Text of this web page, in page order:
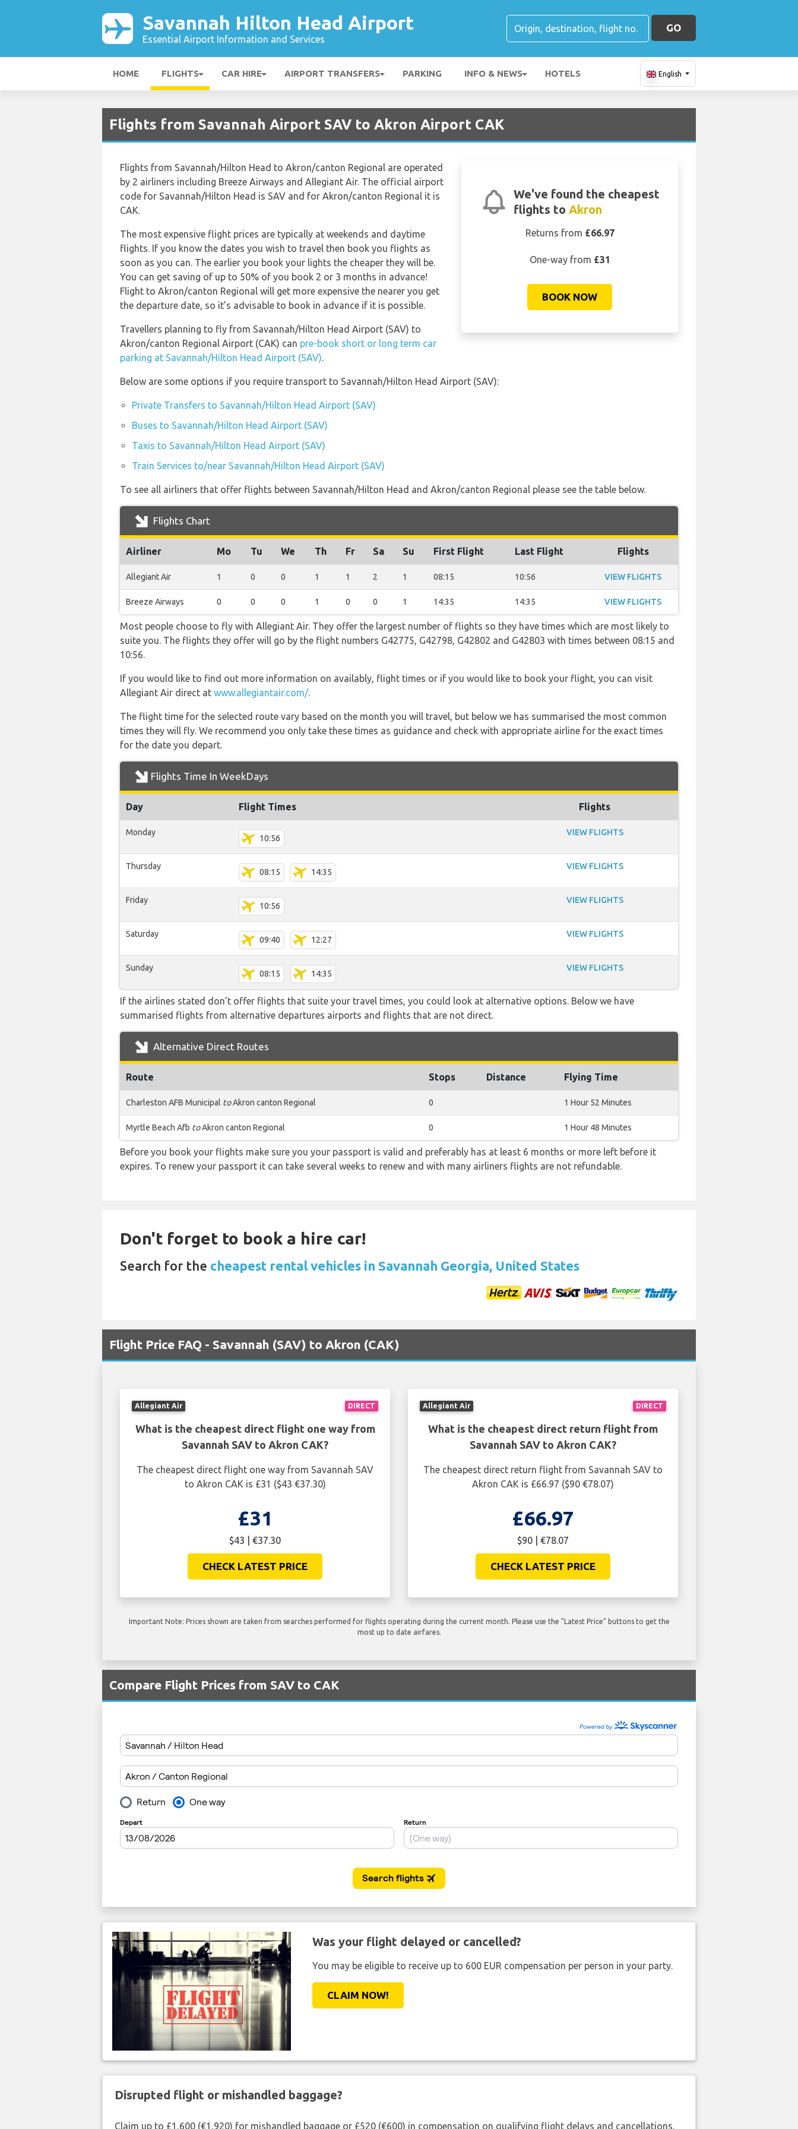
Savannah Hilton Head Airport
Essential Airport Information and Services
GO
HOME FLIGHTS CAR HIRE AIRPORT TRANSFERS PARKING INFO & NEWS HOTELS English
Flights from Savannah Airport SAV to Akron Airport CAK
We've found the cheapest
flights to Akron
Returns from £66.97
One-way from £31
BOOK NOW
Flights from Savannah/Hilton Head to Akron/canton Regional are operated
by 2 airliners including Breeze Airways and Allegiant Air. The official airport
code for Savannah/Hilton Head is SAV and for Akron/canton Regional it is
CAK.
The most expensive flight prices are typically at weekends and daytime
flights. If you know the dates you wish to travel then book you flights as
soon as you can. The earlier you book your lights the cheaper they will be.
You can get saving of up to 50% of you book 2 or 3 months in advance!
Flight to Akron/canton Regional will get more expensive the nearer you get
the departure date, so it’s advisable to book in advance if it is possible.
Travellers planning to fly from Savannah/Hilton Head Airport (SAV) to
Akron/canton Regional Airport (CAK) can pre-book short or long term car
parking at Savannah/Hilton Head Airport (SAV).
Below are some options if you require transport to Savannah/Hilton Head Airport (SAV):
Private Transfers to Savannah/Hilton Head Airport (SAV)
Buses to Savannah/Hilton Head Airport (SAV)
Taxis to Savannah/Hilton Head Airport (SAV)
Train Services to/near Savannah/Hilton Head Airport (SAV)
To see all airliners that offer flights between Savannah/Hilton Head and Akron/canton Regional please see the table below.
Flights Chart
Airliner Mo Tu We Th Fr Sa Su First Flight Last Flight Flights
Allegiant Air 1 0 0 1 1 2 1 08:15 10:56 VIEW FLIGHTS
Breeze Airways 0 0 0 1 0 0 1 14:35 14:35 VIEW FLIGHTS
Most people choose to fly with Allegiant Air. They offer the largest number of flights so they have times which are most likely to
suite you. The flights they offer will go by the flight numbers G42775, G42798, G42802 and G42803 with times between 08:15 and
10:56.
If you would like to find out more information on availably, flight times or if you would like to book your flight, you can visit
Allegiant Air direct at www.allegiantair.com/.
The flight time for the selected route vary based on the month you will travel, but below we has summarised the most common
times they will fly. We recommend you only take these times as guidance and check with appropriate airline for the exact times
for the date you depart.
Flights Time In WeekDays
Day Flight Times Flights
Monday
10:56
VIEW FLIGHTS
Thursday
08:15 14:35
VIEW FLIGHTS
Friday
10:56
VIEW FLIGHTS
Saturday
09:40 12:27
VIEW FLIGHTS
Sunday
08:15 14:35
VIEW FLIGHTS
If the airlines stated don’t offer flights that suite your travel times, you could look at alternative options. Below we have
summarised flights from alternative departures airports and flights that are not direct.
Alternative Direct Routes
Route Stops Distance Flying Time
Charleston AFB Municipal toAkron canton Regional 0 1 Hour 52 Minutes
Myrtle Beach Afb toAkron canton Regional 0 1 Hour 48 Minutes
Before you book your flights make sure you your passport is valid and preferably has at least 6 months or more left before it
expires. To renew your passport it can take several weeks to renew and with many airliners flights are not refundable.
Don't forget to book a hire car!
Search for the cheapest rental vehicles in Savannah Georgia, United States
Flight Price FAQ - Savannah (SAV) to Akron (CAK)
DIRECT
Allegiant Air
What is the cheapest direct flight one way from
Savannah SAV to Akron CAK?
The cheapest direct flight one way from Savannah SAV
to Akron CAK is £31 ($43 €37.30)
£31
$43 | €37.30
CHECK LATEST PRICE
DIRECT
Allegiant Air
What is the cheapest direct return flight from
Savannah SAV to Akron CAK?
The cheapest direct return flight from Savannah SAV to
Akron CAK is £66.97 ($90 €78.07)
£66.97
$90 | €78.07
CHECK LATEST PRICE
Important Note: Prices shown are taken from searches performed for flights operating during the current month. Please use the "Latest Price" buttons to get the
most up to date airfares.
Compare Flight Prices from SAV to CAK
Was your flight delayed or cancelled?
You may be eligible to receive up to 600 EUR compensation per person in your party.
CLAIM NOW!
Disrupted flight or mishandled baggage?
Claim up to £1,600 (€1,920) for mishandled baggage or £520 (€600) in compensation on qualifying flight delays and cancellations.